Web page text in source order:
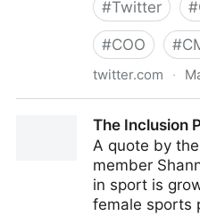
#Twitter #
#COO #
twitter.com ·
The Inclusion
A quote by
member
in sport is
female sports